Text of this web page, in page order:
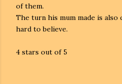
of them.
The turn his mum made is also
hard to believe.
4 stars out of 5